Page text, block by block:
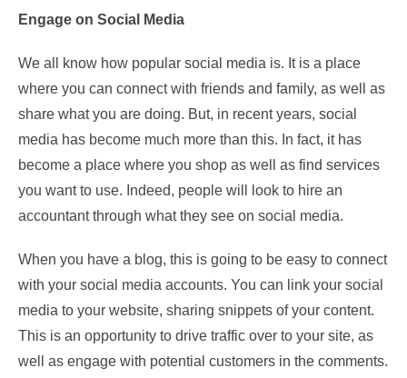
Engage on Social Media
We all know how popular social media is. It is a place
where you can connect with friends and family, as well as
share what you are doing. But, in recent years, social
media has become much more than this. In fact, it has
become a place where you shop as well as find services
you want to use. Indeed, people will look to hire an
accountant through what they see on social media.
When you have a blog, this is going to be easy to connect
with your social media accounts. You can link your social
media to your website, sharing snippets of your content.
This is an opportunity to drive traffic over to your site, as
well as engage with potential customers in the comments.